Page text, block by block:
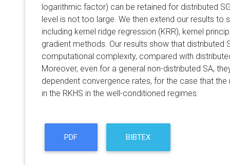
logarithmic factor) can be retained for distributed
level is not too large. We then extend our results to
including kernel ridge regression (KRR), kernel
gradient methods. Our results show that distributed
computational complexity, compared with
Moreover, even for a general non-distributed SA,
dependent convergence rates, for the case that
in the RKHS in the well-conditioned regimes.
PDF BIBTEX